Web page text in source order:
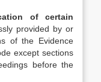
of certain
provided by or
of the Evidence
except sections
before the